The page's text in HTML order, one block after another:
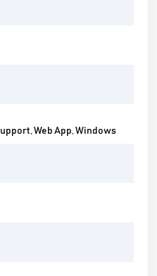
Web App, Windows